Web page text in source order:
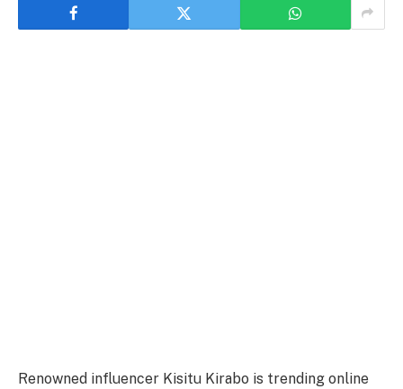
Renowned influencer Kisitu Kirabo is trending online